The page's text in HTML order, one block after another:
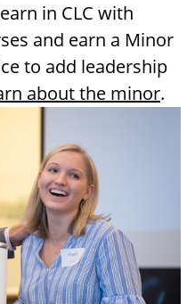
in CLC with
and earn a Minor
to add leadership
about the minor.